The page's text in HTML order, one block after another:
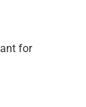
for